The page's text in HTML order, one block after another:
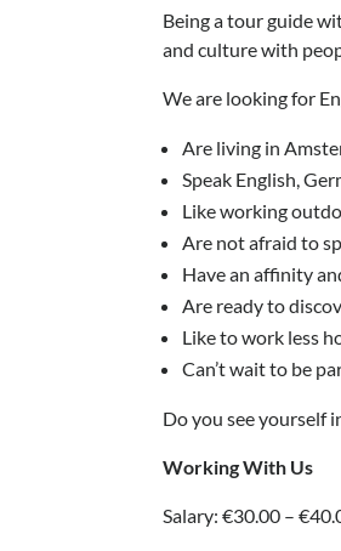
Being a tour guide
and culture with
We are looking for
Are living in
Speak English,
Like working
Are not afraid to
Have an affinity
Are ready to
Like to work less
Can’t wait to be
Do you see yourself
Working With Us
Salary: €30.00 –